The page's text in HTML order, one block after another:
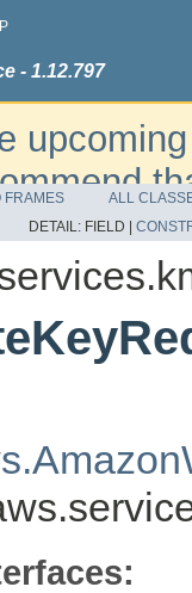
- 1.12.797
to the
FRAMES
ALL
DETAIL: FIELD |